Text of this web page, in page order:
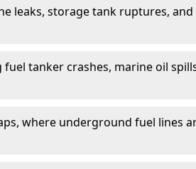
leaks, storage tank ruptures, and
tanker crashes, marine oil
where underground fuel lines